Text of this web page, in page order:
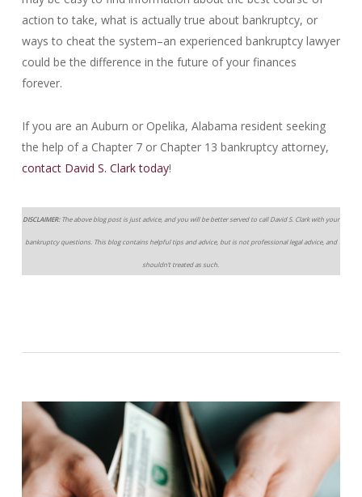
action to take, what is actually true about bankruptcy, or
ways to cheat the system–an experienced bankruptcy lawyer
could be the difference in the future of your finances
forever.
If you are an Auburn or Opelika, Alabama resident seeking
the help of a Chapter 7 or Chapter 13 bankruptcy attorney,
contact David S. Clark today!
DISCLAIMER:The above blog post is just advice, and you will be better served to call David S. Clark with your
bankruptcy questions. This blog contains helpful tips and advice, but is not professional legal advice, and
shouldn’t treated as such.